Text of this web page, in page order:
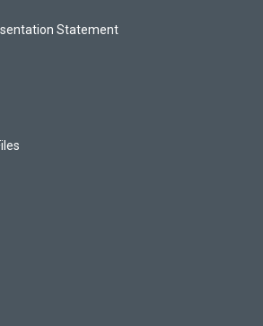
Statement